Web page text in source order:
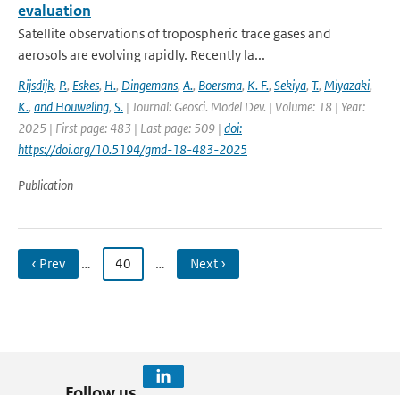
evaluation
Satellite observations of tropospheric trace gases and
aerosols are evolving rapidly. Recently la...
Rijsdijk, P., Eskes, H., Dingemans, A., Boersma, K. F., Sekiya, T., Miyazaki,
K., and Houweling, S. | Journal: Geosci. Model Dev. | Volume: 18 | Year:
2025 | First page: 483 | Last page: 509 | doi:
https://doi.org/10.5194/gmd-18-483-2025
Publication
‹ Prev … 40 … Next ›